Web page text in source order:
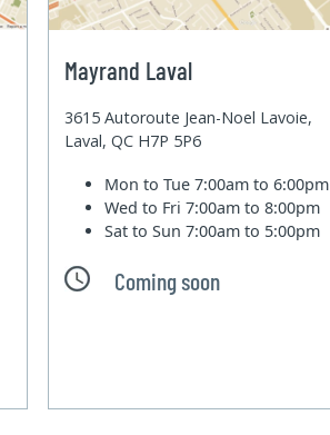
Mayrand Laval
3615 Autoroute Jean-Noel Lavoie,
Laval, QC H7P 5P6
Mon to Tue7:00am to 6:00pm
Wed to Fri7:00am to 8:00pm
Sat to Sun7:00am to 5:00pm
Coming soon